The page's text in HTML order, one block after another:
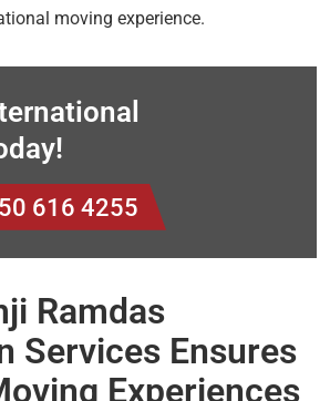
moving experience.
616 4255
Ramdas
Services Ensures
Experiences